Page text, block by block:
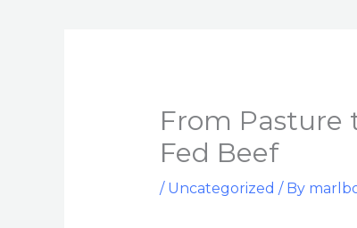
From Pasture
Fed Beef
/ Uncategorized / By